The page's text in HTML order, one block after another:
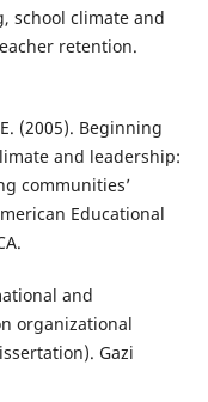
school climate and
retention.
(2005). Beginning
and leadership:
communities’
Educational
and
organizational
Gazi